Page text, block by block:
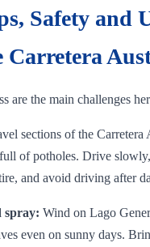
Safety and
Carretera
are the main challenges
sections of the Carretera
of potholes. Drive
and avoid driving after
spray: Wind on Lago
even on sunny days.